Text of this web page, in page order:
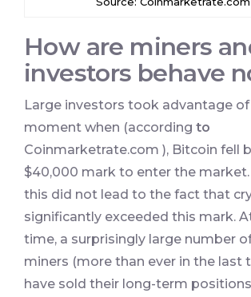
How are miners
investors behave
Large investors took advantage
moment when (according to
Coinmarketrate.com ), Bitcoin fell
$40,000 mark to enter the market.
this did not lead to the fact that
significantly exceeded this mark.
time, a surprisingly large number
miners (more than ever in the last
have sold their long-term